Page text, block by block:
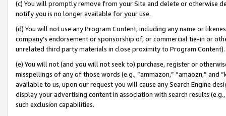
(c) You will promptly remove from your Site and delete or otherwise
notify you is no longer available for your use.
(d) You will not use any Program Content, including any name or
company’s endorsement or sponsorship of, or commercial tie-in or
unrelated third party materials in close proximity to Program Content).
(e) You will not (and you will not seek to) purchase, register or
misspellings of any of those words (e.g., “ammazon,” “amaozn,” and
available to us, upon our request you will cause any Search Engine
display your advertising content in association with search results
such exclusion capabilities.